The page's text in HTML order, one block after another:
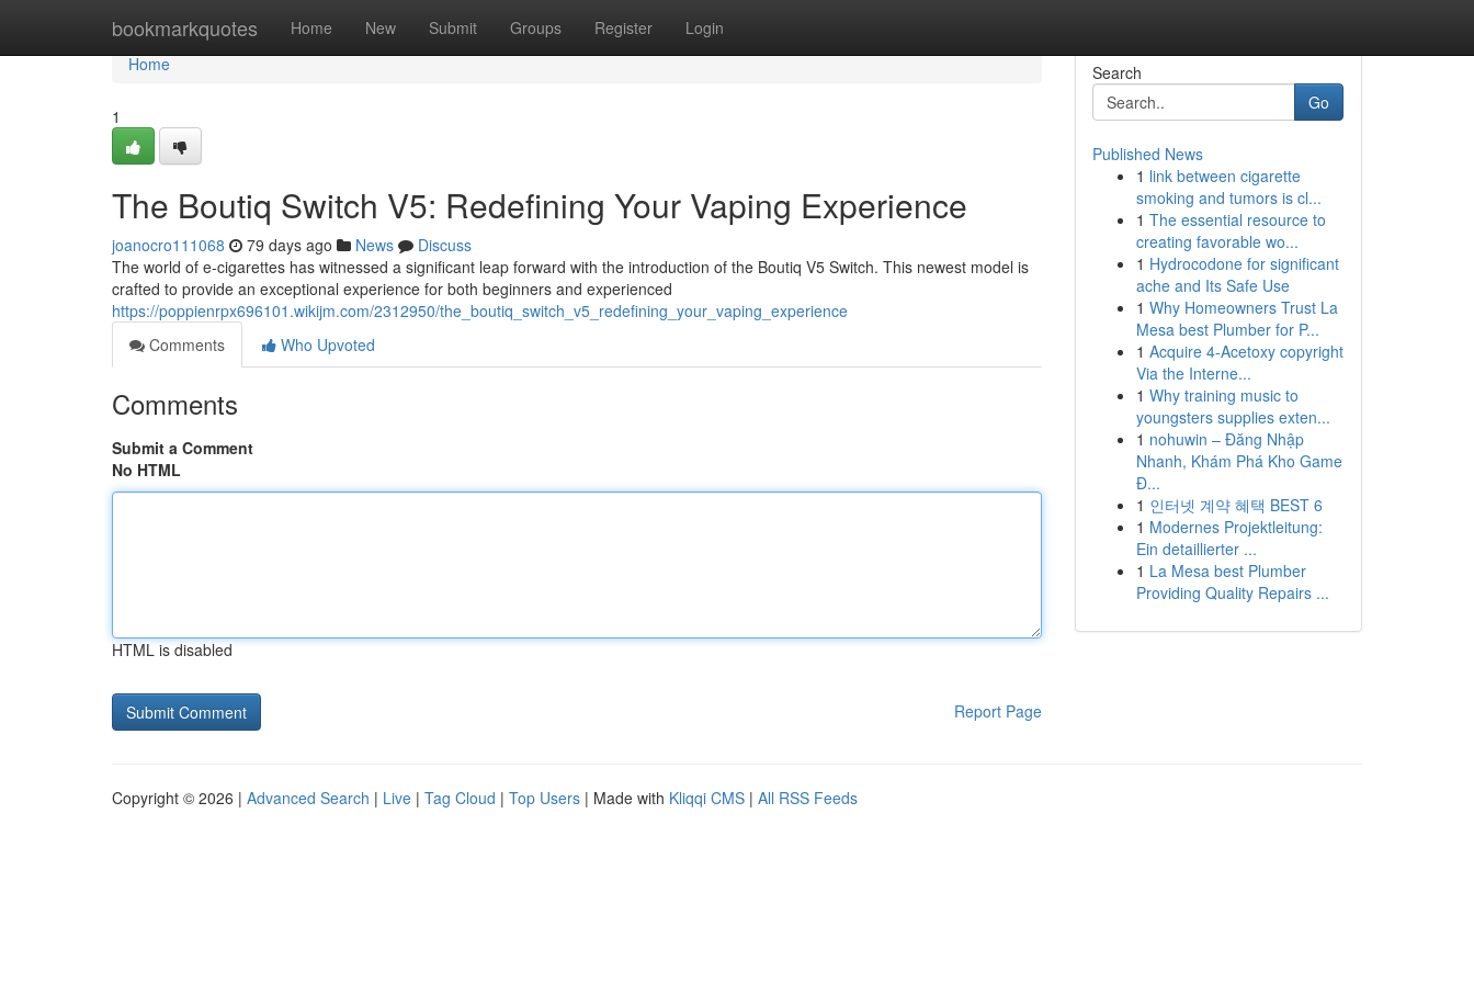
bookmarkquotes Home New Submit Groups Register Login
Home
Home
1
The Boutiq Switch V5: Redefining Your Vaping Experience
joanocro111068 79 days ago News
Discuss
The world of e-cigarettes has witnessed a significant leap forward with the introduction of the Boutiq V5 Switch. This newest model is
crafted to provide an exceptional experience for both beginners and experienced
https://poppienrpx696101.wikijm.com/2312950/the_boutiq_switch_v5_redefining_your_vaping_experience
Comments
Who Upvoted
Comments
Submit a Comment
No HTML
HTML is disabled
Report Page
Search
Go
Published News
1 link between cigarette
smoking and tumors is cl...
1 The essential resource to
creating favorable wo...
1 Hydrocodone for significant
ache and Its Safe Use
1 Why Homeowners Trust La
Mesa best Plumber for P...
1 Acquire 4-Acetoxy copyright
Via the Interne...
1 Why training music to
youngsters supplies exten...
1 nohuwin – Đăng Nhập
Nhanh, Khám Phá Kho Game
Đ...
1 인터넷 계약 혜택 BEST 6
1 Modernes Projektleitung:
Ein detaillierter ...
1 La Mesa best Plumber
Providing Quality Repairs ...
Copyright © 2026 | Advanced Search | Live | Tag Cloud | Top Users | Made with Kliqqi CMS | All RSS Feeds